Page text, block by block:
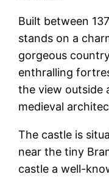
Built between
stands on a
gorgeous
enthralling
the view outside
medieval
The castle is
near the tiny
castle a well-